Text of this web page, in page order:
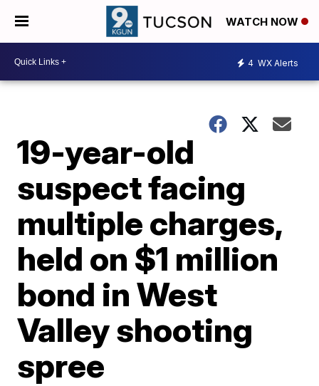
WATCH NOW
4 WX Alerts
19-year-old
suspect facing
multiple charges,
held on $1 million
bond in West
Valley shooting
spree